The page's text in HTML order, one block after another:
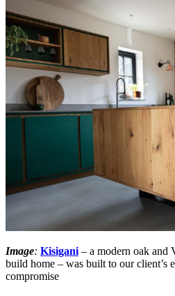
Image: Kisigani – a modern oak and
build home – was built to our client’s
compromise